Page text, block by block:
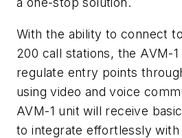
With the ability to connect
200 call stations, the AVM-
regulate entry points
using video and voice
AVM-1 unit will receive
to integrate effortlessly with